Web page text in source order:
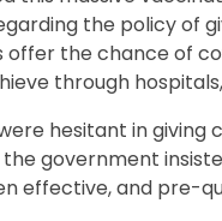
the policy of
offer the chance of
through
hesitant in
government
effective, and pre-